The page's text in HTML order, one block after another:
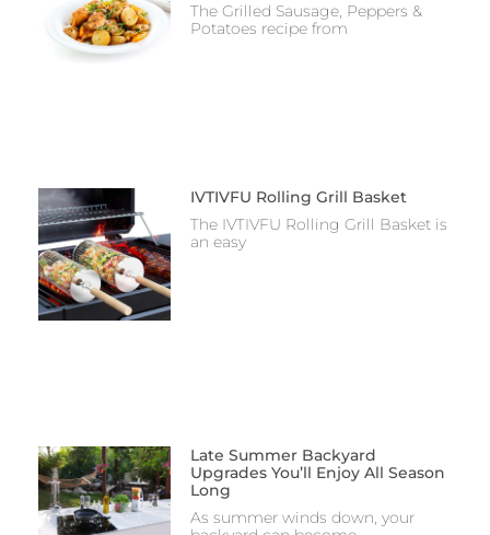
The Grilled Sausage, Peppers &
Potatoes recipe from
IVTIVFU Rolling Grill Basket
The IVTIVFU Rolling Grill Basket is
an easy
Late Summer Backyard
Upgrades You’ll Enjoy All Season
Long
As summer winds down, your